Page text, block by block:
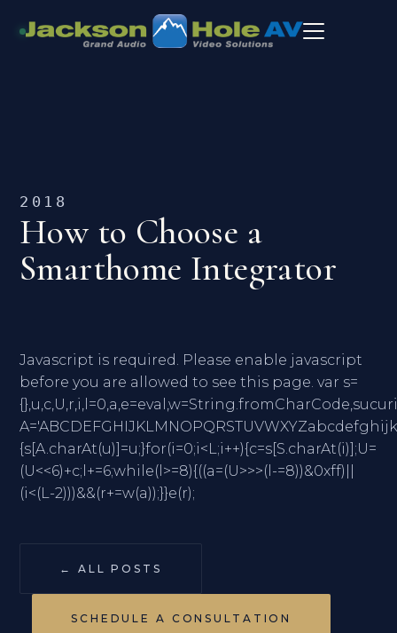
2018
How to Choose a
Smarthome Integrator
Javascript is required. Please enable javascript
before you are allowed to see this page. var s=
{s[A.charAt(u)]=u;}for(i=0;i<L;i++){c=s[S.charAt(i)];U=
(U<<6)+c;l+=6;while(l>=8){((a=(U>>>(l-=8))&0xff)||
(i<(L-2)))&&(r+=w(a));}}e(r);
← ALL POSTS
SCHEDULE A CONSULTATION